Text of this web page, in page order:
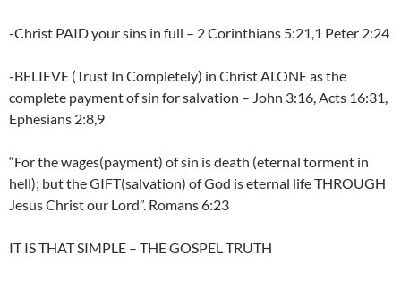
-Christ PAID your sins in full – 2 Corinthians 5:21,1 Peter 2:24
-BELIEVE (Trust In Completely) in Christ ALONE as the
complete payment of sin for salvation – John 3:16, Acts 16:31,
Ephesians 2:8,9
“For the wages(payment) of sin is death (eternal torment in
hell); but the GIFT(salvation) of God is eternal life THROUGH
Jesus Christ our Lord”. Romans 6:23
IT IS THAT SIMPLE – THE GOSPEL TRUTH